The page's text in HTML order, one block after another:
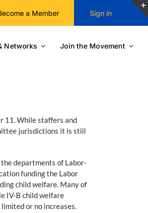
a Member Sign in
Networks Join the Movement
11. While staffers and
jurisdictions it is still
departments of Labor-
funding the Labor
child welfare. Many of
IV-B child welfare
or no increases.